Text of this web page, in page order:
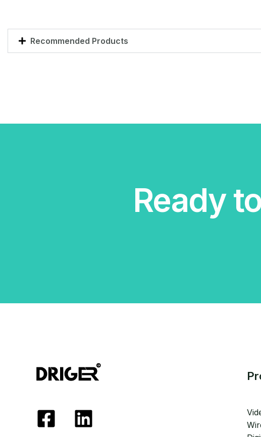
Recommended Products
Ready